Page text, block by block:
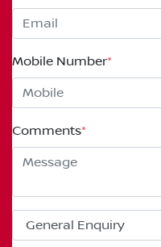
Mobile Number*
Comments*